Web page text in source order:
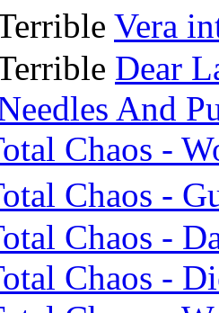
Vera
Dear
And
Chaos -
Chaos -
Chaos -
Chaos -